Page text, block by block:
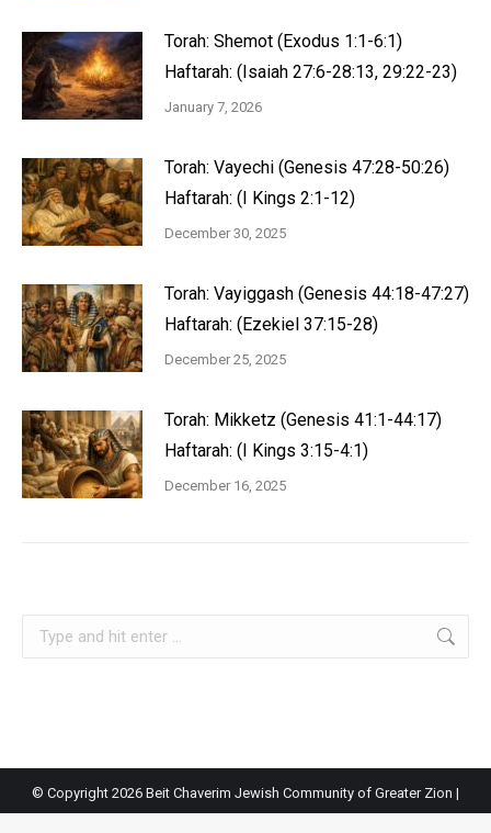
Torah: Shemot (Exodus 1:1-6:1)
Haftarah: (Isaiah 27:6-28:13, 29:22-23)
January 7, 2026
Torah: Vayechi (Genesis 47:28-50:26)
Haftarah: (I Kings 2:1-12)
December 30, 2025
Torah: Vayiggash (Genesis 44:18-47:27)
Haftarah: (Ezekiel 37:15-28)
December 25, 2025
Torah: Mikketz (Genesis 41:1-44:17)
Haftarah: (I Kings 3:15-4:1)
December 16, 2025
Search:
© Copyright 2026 Beit Chaverim Jewish Community of Greater Zion |